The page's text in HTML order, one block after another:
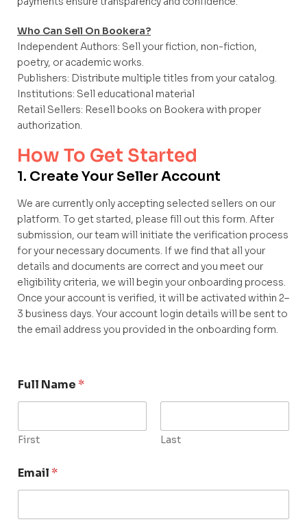
Who Can Sell On Bookera?
Independent Authors: Sell your fiction, non-fiction,
poetry, or academic works.
Publishers: Distribute multiple titles from your catalog.
Institutions: Sell educational material
Retail Sellers: Resell books on Bookera with proper
authorization.
How To Get Started
1. Create Your Seller Account
We are currently only accepting selected sellers on our
platform. To get started, please fill out this form. After
submission, our team will initiate the verification process
for your necessary documents. If we find that all your
details and documents are correct and you meet our
eligibility criteria, we will begin your onboarding process.
Once your account is verified, it will be activated within 2–
3 business days. Your account login details will be sent to
the email address you provided in the onboarding form.
Full Name*
First Last
Email*